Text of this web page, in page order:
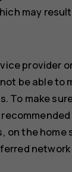
may
provider
be able to
To make
on the home